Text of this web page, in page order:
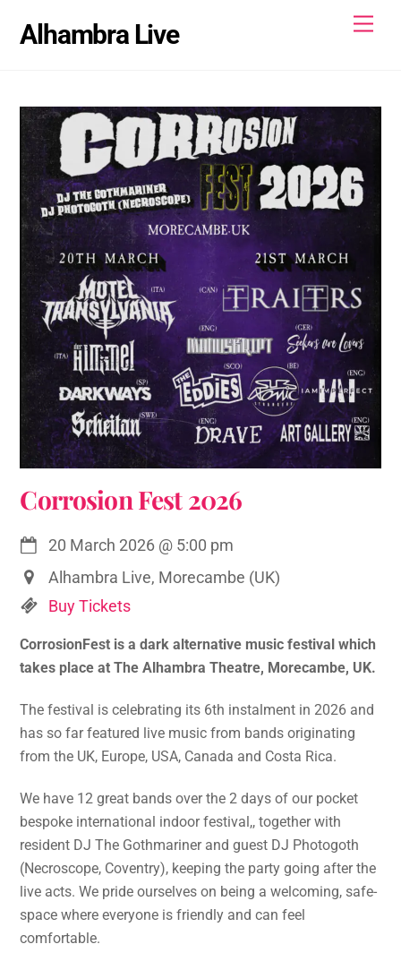
Alhambra Live
Corrosion Fest 2026
20 March 2026 @ 5:00 pm
Alhambra Live, Morecambe (UK)
Buy Tickets
CorrosionFest is a dark alternative music festival which
takes place at The Alhambra Theatre, Morecambe, UK.
The festival is celebrating its 6th instalment in 2026 and
has so far featured live music from bands originating
from the UK, Europe, USA, Canada and Costa Rica.
We have 12 great bands over the 2 days of our pocket
bespoke international indoor festival,, together with
resident DJ The Gothmariner and guest DJ Photogoth
(Necroscope, Coventry), keeping the party going after the
live acts. We pride ourselves on being a welcoming, safe-
space where everyone is friendly and can feel
comfortable.